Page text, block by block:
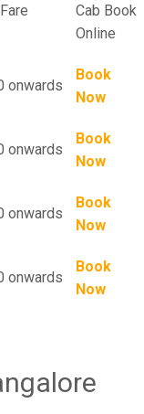
Fare Cab Book
Online
onwards
Book
Now
onwards
Book
Now
onwards
Book
Now
onwards
Book
Now